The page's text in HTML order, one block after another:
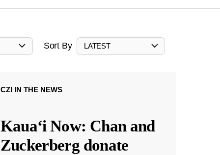
Sort By LATEST
CZI IN THE NEWS
Kauaʻi Now: Chan and
Zuckerberg donate